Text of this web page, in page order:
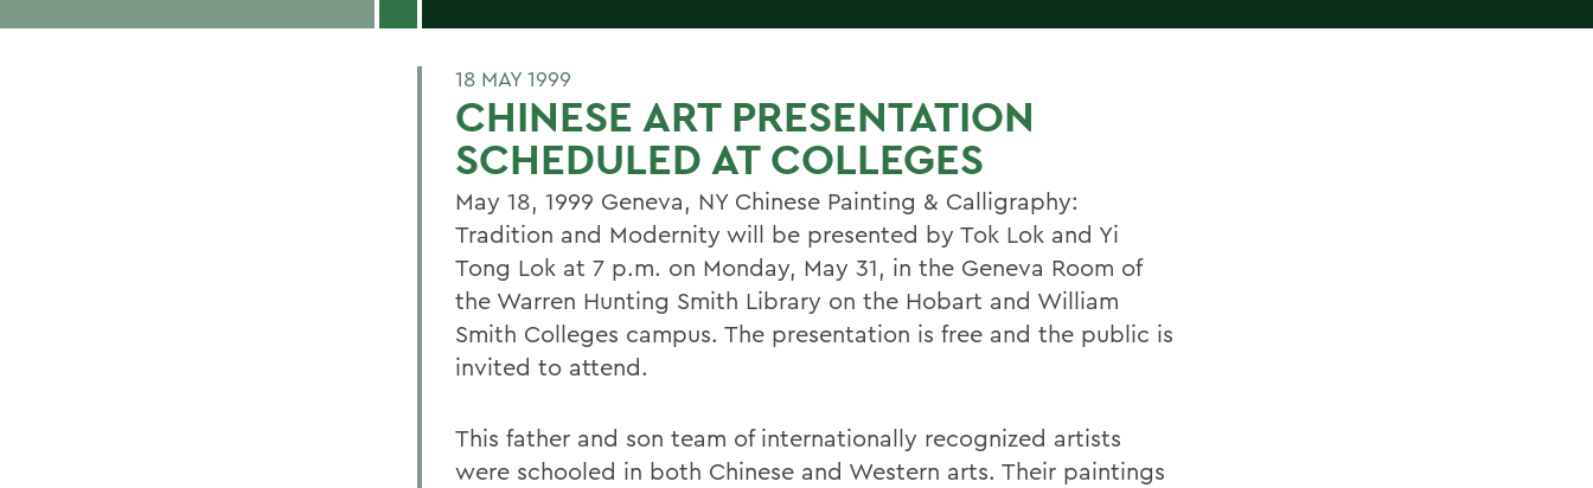
18 MAY 1999
CHINESE ART PRESENTATION
SCHEDULED AT COLLEGES
May 18, 1999 Geneva, NY Chinese Painting & Calligraphy:
Tradition and Modernity will be presented by Tok Lok and Yi
Tong Lok at 7 p.m. on Monday, May 31, in the Geneva Room of
the Warren Hunting Smith Library on the Hobart and William
Smith Colleges campus. The presentation is free and the public is
invited to attend.
This father and son team of internationally recognized artists
were schooled in both Chinese and Western arts. Their paintings